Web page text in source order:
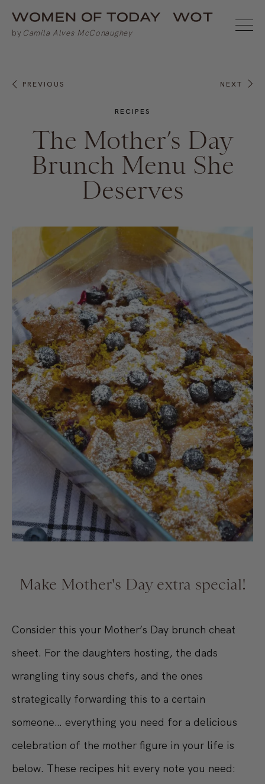
PREVIOUS NEXT
RECIPES
The Mother’s Day
Brunch Menu She
Deserves
Make Mother's Day extra special!
Consider this your Mother’s Day brunch cheat
sheet. For the daughters hosting, the dads
wrangling tiny sous chefs, and the ones
strategically forwarding this to a certain
someone… everything you need for a delicious
celebration of the mother figure in your life is
below. These recipes hit every note you need: